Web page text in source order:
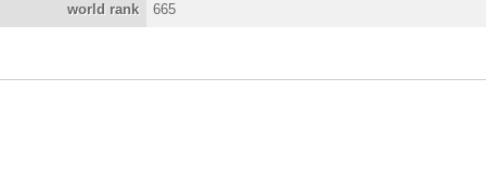
world rank 665